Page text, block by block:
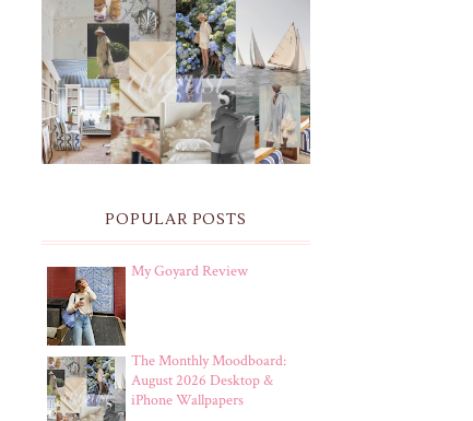
THE MONTHLY MOODBOARD:
AUGUST 2026 DESKTOP &
IPHONE WALLPAPERS
POPULAR POSTS
My Goyard Review
The Monthly Moodboard:
August 2026 Desktop &
iPhone Wallpapers